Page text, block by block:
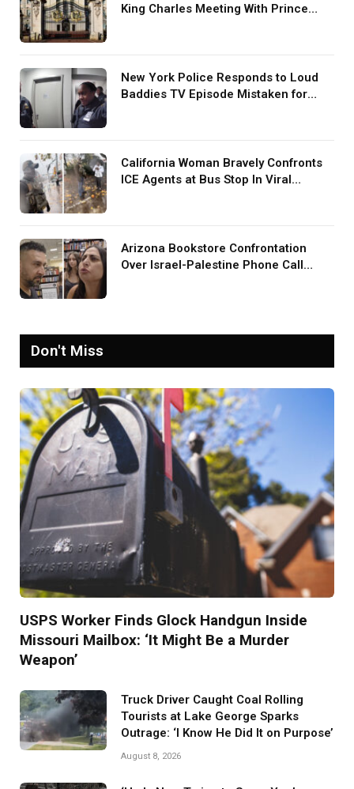
King Charles Meeting With Prince
New York Police Responds to Loud
Baddies TV Episode Mistaken for
California Woman Bravely Confronts
ICE Agents at Bus Stop In Viral
Arizona Bookstore Confrontation
Over Israel-Palestine Phone Call
Don't Miss
USPS Worker Finds Glock Handgun Inside
Missouri Mailbox: ‘It Might Be a Murder
Weapon’
Truck Driver Caught Coal Rolling
Tourists at Lake George Sparks
Outrage: ‘I Know He Did It on Purpose’
August 8, 2026